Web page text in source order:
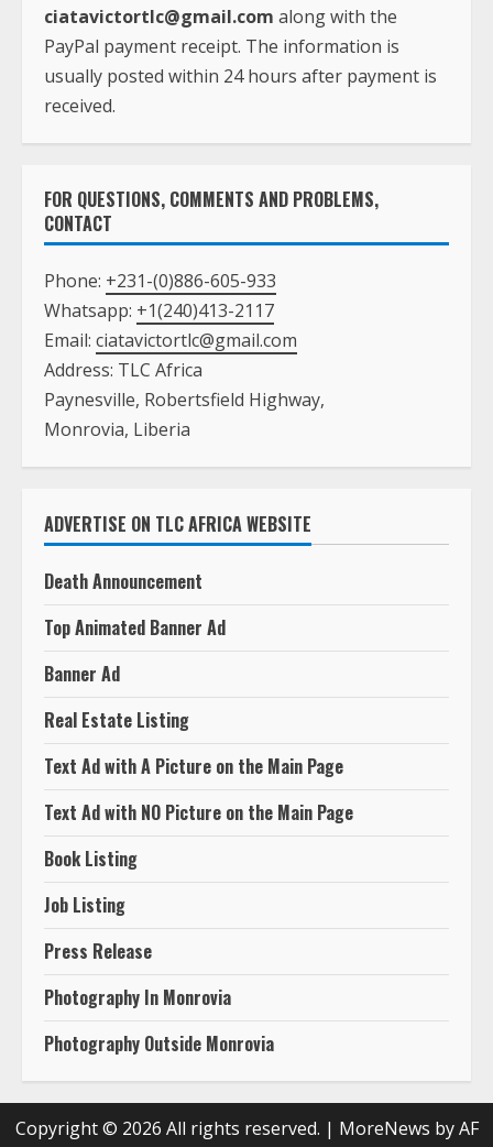
ciatavictortlc@gmail.com along with the
PayPal payment receipt. The information is
usually posted within 24 hours after payment is
received.
FOR QUESTIONS, COMMENTS AND PROBLEMS,
CONTACT
Phone: +231-(0)886-605-933
Whatsapp: +1(240)413-2117
Email: ciatavictortlc@gmail.com
Address: TLC Africa
Paynesville, Robertsfield Highway,
Monrovia, Liberia
ADVERTISE ON TLC AFRICA WEBSITE
Death Announcement
Top Animated Banner Ad
Banner Ad
Real Estate Listing
Text Ad with A Picture on the Main Page
Text Ad with NO Picture on the Main Page
Book Listing
Job Listing
Press Release
Photography In Monrovia
Photography Outside Monrovia
Copyright © 2026 All rights reserved. | MoreNews by AF